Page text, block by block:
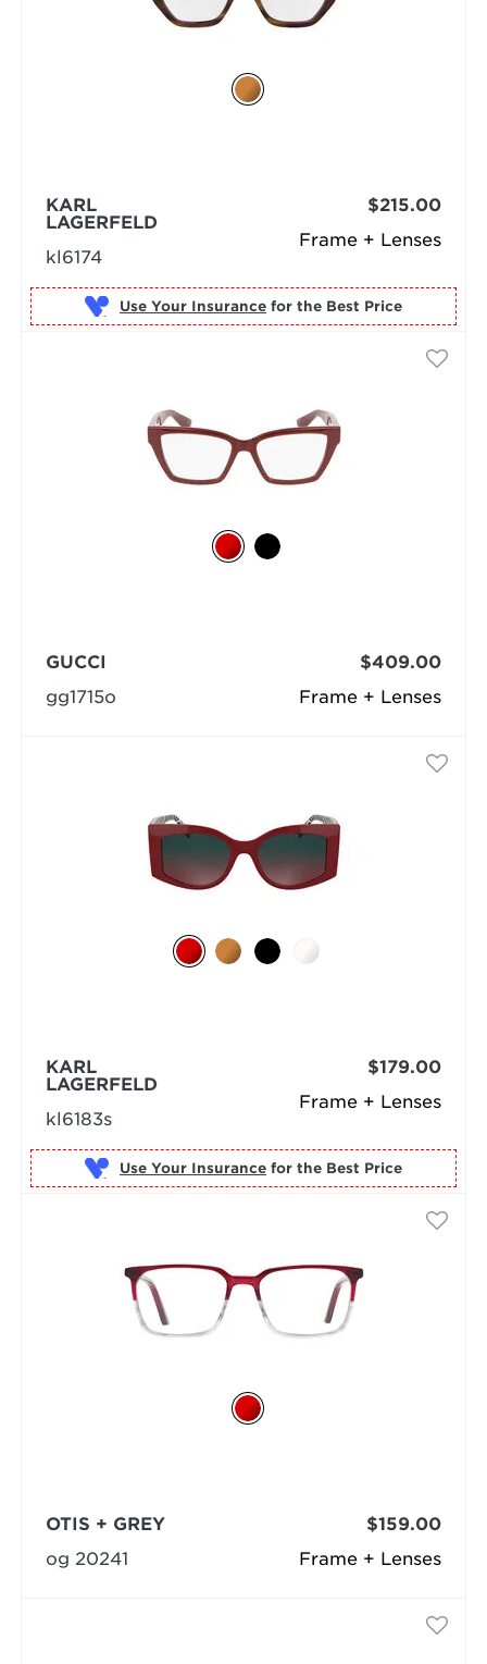
Frame + Lenses
KARL
LAGERFELD
kl6174
$215.00
Use Your Insurance for the Best Price
Frame + Lenses
GUCCI
gg1715o
$409.00
Frame + Lenses
KARL
LAGERFELD
kl6183s
$179.00
Use Your Insurance for the Best Price
Frame + Lenses
OTIS + GREY
og 20241
$159.00